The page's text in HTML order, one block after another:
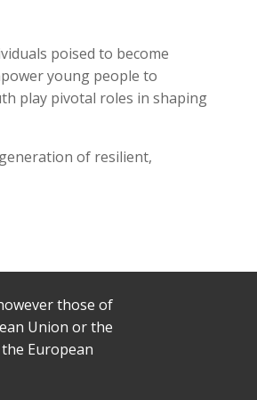
poised to become
young people to
play pivotal roles in shaping
of resilient,
those of
Union or the
European